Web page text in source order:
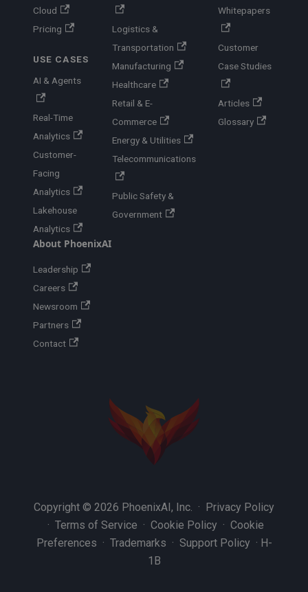
Cloud
Pricing
USE CASES
AI & Agents
Real-Time
Analytics
Customer-
Facing
Analytics
Lakehouse
Analytics
Logistics &
Transportation
Manufacturing
Healthcare
Retail & E-
Commerce
Energy & Utilities
Telecommunications
Public Safety &
Government
Whitepapers
Customer
Case Studies
Articles
Glossary
About PhoenixAI
Leadership
Careers
Newsroom
Partners
Contact
Copyright © 2026 PhoenixAI, Inc. · Privacy Policy
· Terms of Service · Cookie Policy · Cookie
Preferences · Trademarks · Support Policy · H-
1B